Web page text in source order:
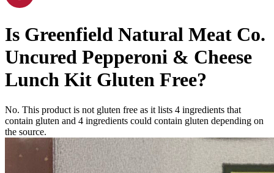
Is Greenfield Natural Meat Co.
Uncured Pepperoni & Cheese
Lunch Kit Gluten Free?
No. This product is not gluten free as it lists 4 ingredients that
contain gluten and 4 ingredients could contain gluten depending on
the source.